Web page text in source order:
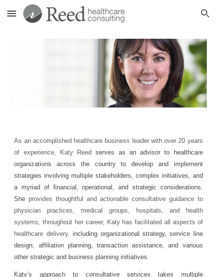
Skip to main content Skip to navigation
As an accomplished healthcare business leader with over 20 years
of experience, Katy Reedserves as an advisor to healthcare
organizations across the country to develop and implement
strategies involving multiple stakeholders, complex initiatives, and
a myriad of financial, operational, and strategic considerations.
She provides thoughtful and actionable consultative guidance to
physician practices, medical groups, hospitals, and health
systems; throughout her career, Katy has facilitated all aspects of
healthcare delivery, including organizational strategy, service line
design, affiliation planning, transaction assistance, and various
other strategic and business planning initiatives.
Katy’s approach to consultative services takes multiple